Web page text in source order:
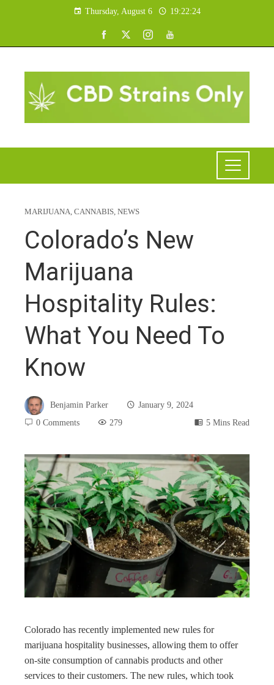
Thursday, August 6 19:22:25
MARIJUANA CANNABIS NEWS
Colorado’s New
Marijuana
Hospitality Rules:
What You Need To
Know
Benjamin Parker
January 9, 2024
0 Comments
279 5 Mins Read
Colorado has recently implemented new rules for
marijuana hospitality businesses, allowing them to offer
on-site consumption of cannabis products and other
services to their customers. The new rules, which took